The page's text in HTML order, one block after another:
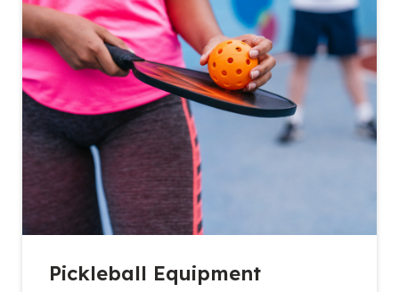
Pickleball Equipment